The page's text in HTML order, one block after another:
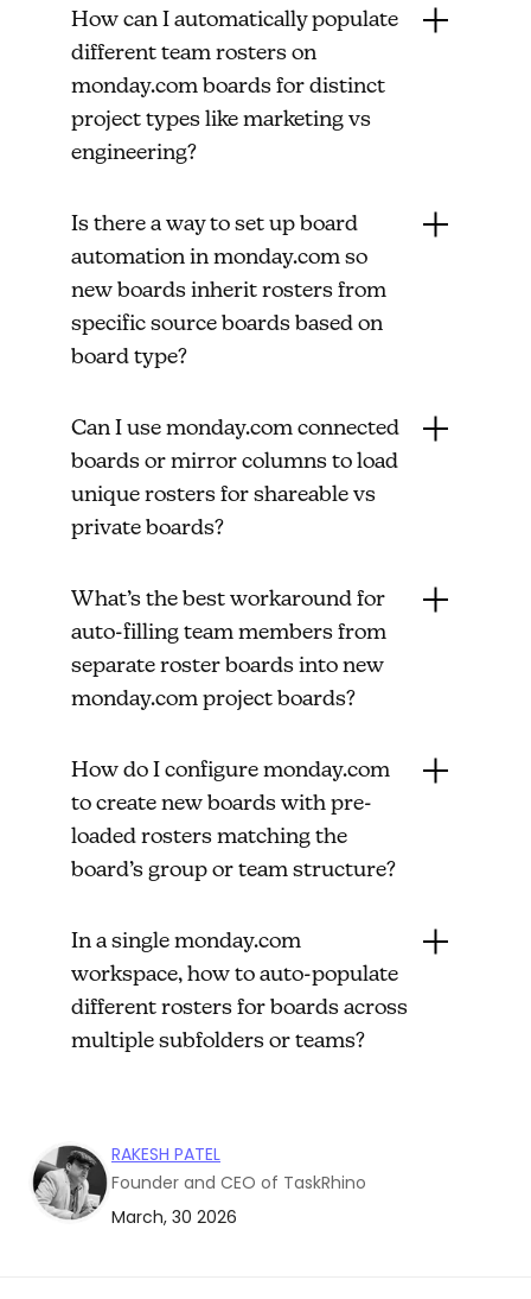
How can I automatically populate
different team rosters on
monday.com boards for distinct
project types like marketing vs
engineering?
Is there a way to set up board
automation in monday.com so
new boards inherit rosters from
specific source boards based on
board type?
Can I use monday.com connected
boards or mirror columns to load
unique rosters for shareable vs
private boards?
What’s the best workaround for
auto-filling team members from
separate roster boards into new
monday.com project boards?
How do I configure monday.com
to create new boards with pre-
loaded rosters matching the
board’s group or team structure?
In a single monday.com
workspace, how to auto-populate
different rosters for boards across
multiple subfolders or teams?
RAKESH PATEL
Founder and CEO of TaskRhino
March, 30 2026